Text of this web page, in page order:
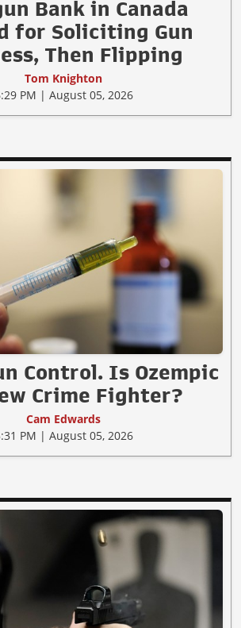
Bank in Canada
for Soliciting Gun
Then Flipping
Tom Knighton
PM | August 05, 2026
Control. Is Ozempic
Crime Fighter?
Cam Edwards
PM | August 05, 2026